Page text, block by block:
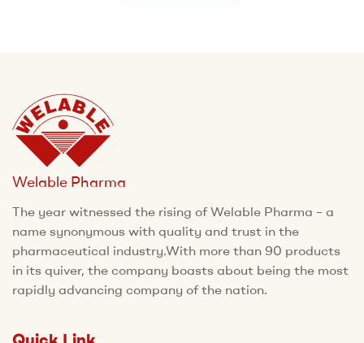
Welable Pharma
The year witnessed the rising of Welable Pharma – a
name synonymous with quality and trust in the
pharmaceutical industry.With more than 90 products
in its quiver, the company boasts about being the most
rapidly advancing company of the nation.